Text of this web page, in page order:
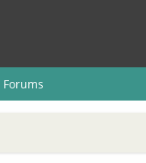
Forums